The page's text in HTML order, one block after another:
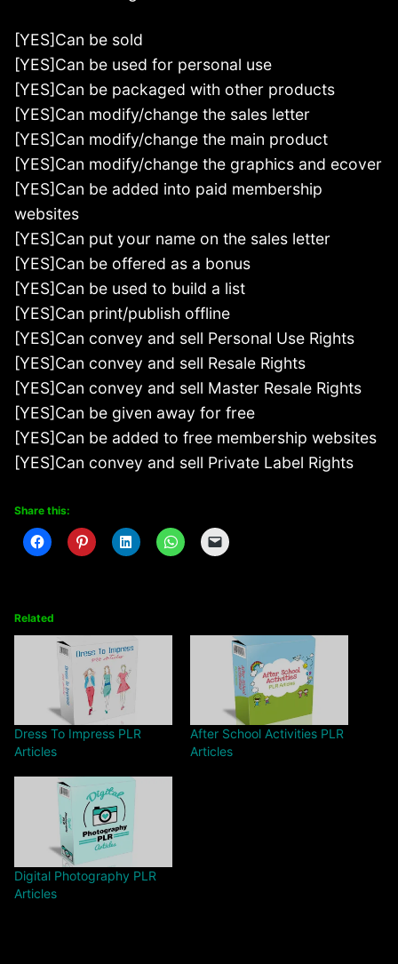
[YES]Can be sold
[YES]Can be used for personal use
[YES]Can be packaged with other products
[YES]Can modify/change the sales letter
[YES]Can modify/change the main product
[YES]Can modify/change the graphics and ecover
[YES]Can be added into paid membership
websites
[YES]Can put your name on the sales letter
[YES]Can be offered as a bonus
[YES]Can be used to build a list
[YES]Can print/publish offline
[YES]Can convey and sell Personal Use Rights
[YES]Can convey and sell Resale Rights
[YES]Can convey and sell Master Resale Rights
[YES]Can be given away for free
[YES]Can be added to free membership websites
[YES]Can convey and sell Private Label Rights
Share this:
Related
Dress To Impress PLR
Articles
After School Activities PLR
Articles
Digital Photography PLR
Articles